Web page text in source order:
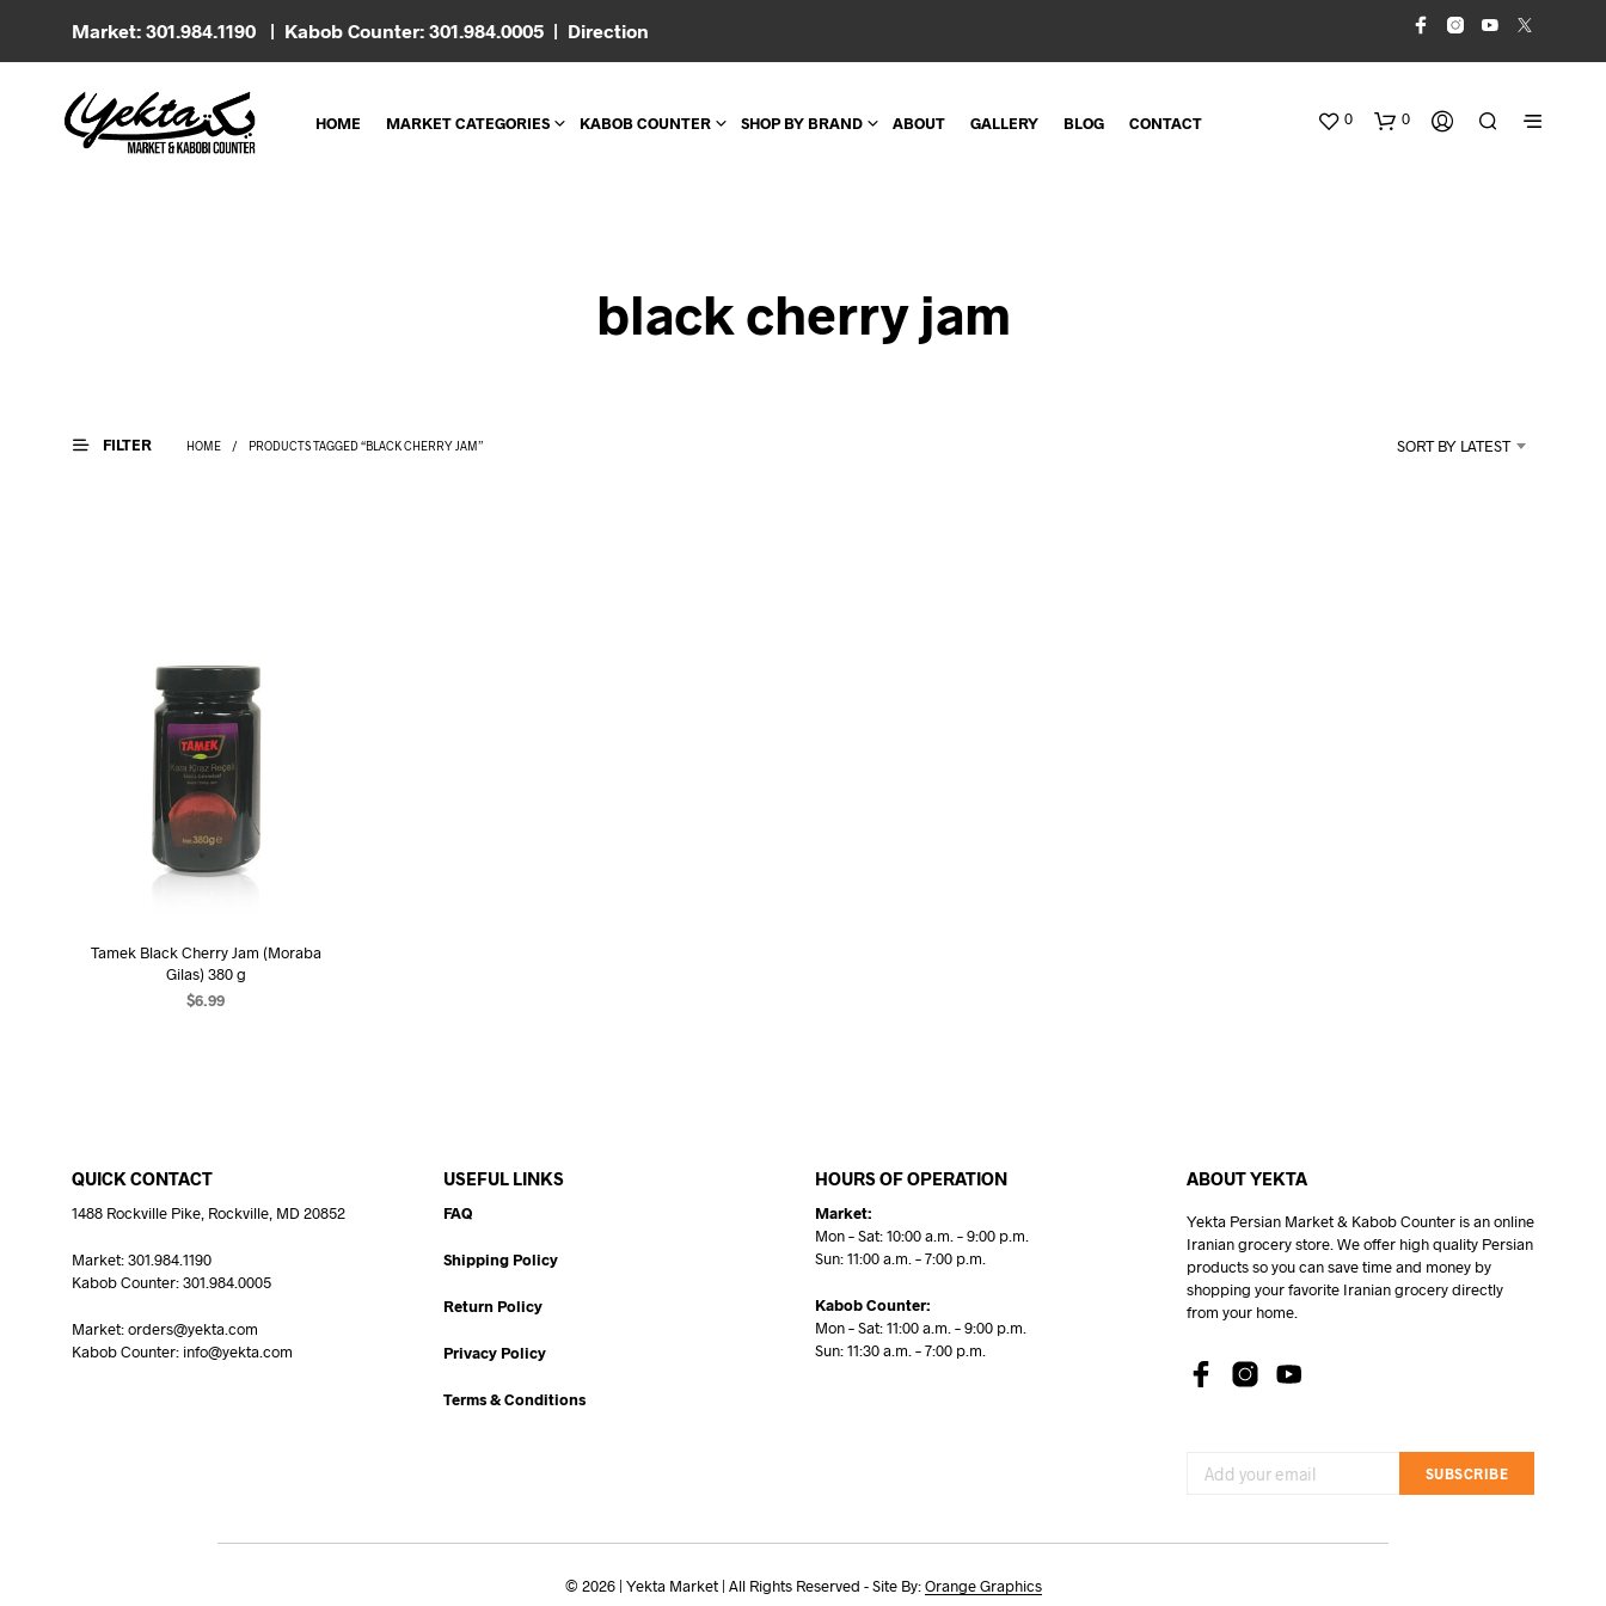
Market: 301.984.1190 | Kabob Counter: 301.984.0005 | Direction
HOME MARKET CATEGORIES KABOB COUNTER SHOP BY BRAND ABOUT GALLERY BLOG CONTACT 0 0
P
black cherry jam
FILTER HOME / PRODUCTS TAGGED “BLACK CHERRY JAM” SORT BY LATEST
Tamek Black Cherry Jam (Moraba
Gilas) 380 g
$6.99
QUICK CONTACT
1488 Rockville Pike, Rockville, MD 20852
Market: 301.984.1190
Kabob Counter: 301.984.0005
Market: orders@yekta.com
Kabob Counter: info@yekta.com
USEFUL LINKS
FAQ
Shipping Policy
Return Policy
Privacy Policy
Terms & Conditions
HOURS OF OPERATION
Market:
Mon – Sat: 10:00 a.m. – 9:00 p.m.
Sun: 11:00 a.m. – 7:00 p.m.
Kabob Counter:
Mon – Sat: 11:00 a.m. – 9:00 p.m.
Sun: 11:30 a.m. – 7:00 p.m.
ABOUT YEKTA
Yekta Persian Market & Kabob Counter is an online
Iranian grocery store. We offer high quality Persian
products so you can save time and money by
shopping your favorite Iranian grocery directly
from your home.
SUBSCRIBE
© 2026 | Yekta Market | All Rights Reserved - Site By:Orange Graphics